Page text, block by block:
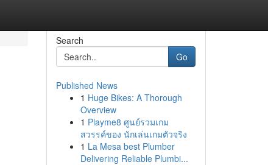
Search
Go
Published News
1 Huge Bikes: A Thorough
Overview
1 Playme8 ศูนย์รวมเกม
สวรรค์ของ นักเล่นเกมตัวจริง
1 La Mesa best Plumber
Delivering Reliable Plumbi...